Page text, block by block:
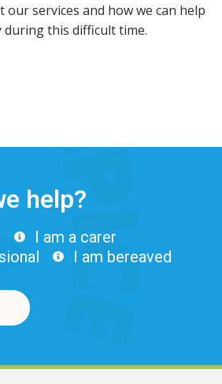
services and how we can help
this difficult time.
help?
I am a carer
I am bereaved